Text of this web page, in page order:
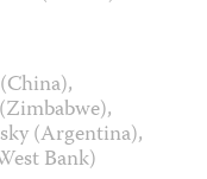
(Argentina),
Bank)